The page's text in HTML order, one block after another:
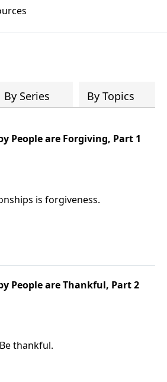
is an independent Bible church
is to be used of God in helping
develop into fully functioning
of Jesus Christ. Since our
has been committed to helping
reach their world for Jesus
of a healthy church are
freedom in form as to how to
By Series By Topics
People are Forgiving, Part 1
is forgiveness.
People are Thankful, Part 2
thankful.